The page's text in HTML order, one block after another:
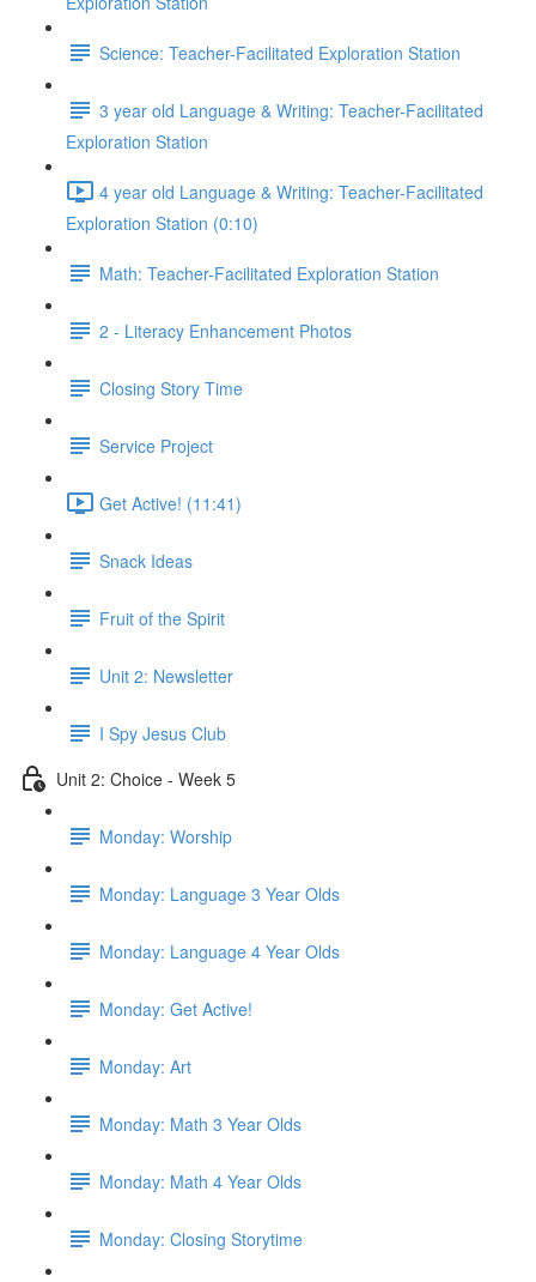
Science: Teacher-Facilitated Exploration Station
3 year old Language & Writing: Teacher-Facilitated
Exploration Station
4 year old Language & Writing: Teacher-Facilitated
Exploration Station (0:10)
Math: Teacher-Facilitated Exploration Station
2 - Literacy Enhancement Photos
Closing Story Time
Service Project
Get Active! (11:41)
Snack Ideas
Fruit of the Spirit
Unit 2: Newsletter
I Spy Jesus Club
Unit 2: Choice - Week 5
Monday: Worship
Monday: Language 3 Year Olds
Monday: Language 4 Year Olds
Monday: Get Active!
Monday: Art
Monday: Math 3 Year Olds
Monday: Math 4 Year Olds
Monday: Closing Storytime